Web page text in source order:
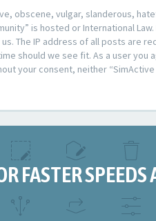
obscene, vulgar, slanderous,
is hosted or International
The IP address of all posts are
should we see fit. As a user
your consent, neither
FASTER